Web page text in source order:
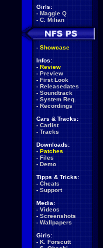
Girls:
- Maggie Q
- C. Milian
- Showcase
Infos:
- Review
- Preview
- First Look
- Releasedates
- Soundtrack
- System Req.
- Recordings
Cars & Tracks:
- Carlist
- Tracks
Downloads:
- Patches
- Files
- Demo
Tipps & Tricks:
- Cheats
- Support
Media:
- Videos
- Screenshots
- Wallpapers
Girls:
- K. Forscutt